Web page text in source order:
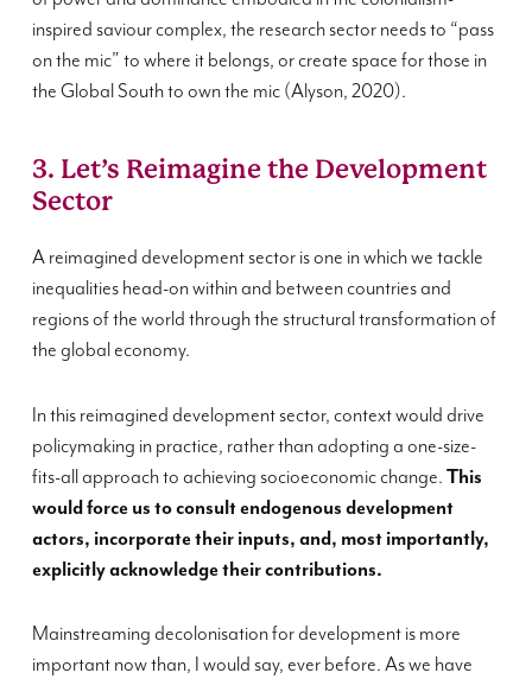
inspired saviour complex, the research sector needs to “pass
on the mic” to where it belongs, or create space for those in
the Global South to own the mic (Alyson, 2020).
3. Let’s Reimagine the Development
Sector
A reimagined development sector is one in which we tackle
inequalities head-on within and between countries and
regions of the world through the structural transformation of
the global economy.
In this reimagined development sector, context would drive
policymaking in practice, rather than adopting a one-size-
fits-all approach to achieving socioeconomic change. This
would force us to consult endogenous development
actors, incorporate their inputs, and, most importantly,
explicitly acknowledge their contributions.
Mainstreaming decolonisation for development is more
important now than, I would say, ever before. As we have